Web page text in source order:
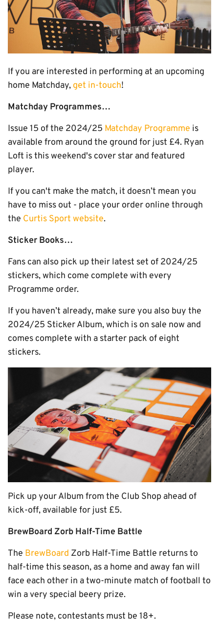
If you are interested in performing at an upcoming
home Matchday, get in-touch!
Matchday Programmes…
Issue 15 of the 2024/25 Matchday Programme is
available from around the ground for just £4. Ryan
Loft is this weekend's cover star and featured
player.
If you can't make the match, it doesn’t mean you
have to miss out - place your order online through
the Curtis Sport website.
Sticker Books…
Fans can also pick up their latest set of 2024/25
stickers, which come complete with every
Programme order.
If you haven’t already, make sure you also buy the
2024/25 Sticker Album, which is on sale now and
comes complete with a starter pack of eight
stickers.
Pick up your Album from the Club Shop ahead of
kick-off, available for just £5.
BrewBoard Zorb Half-Time Battle
The BrewBoard Zorb Half-Time Battle returns to
half-time this season, as a home and away fan will
face each other in a two-minute match of football to
win a very special beery prize.
Please note, contestants must be 18+.